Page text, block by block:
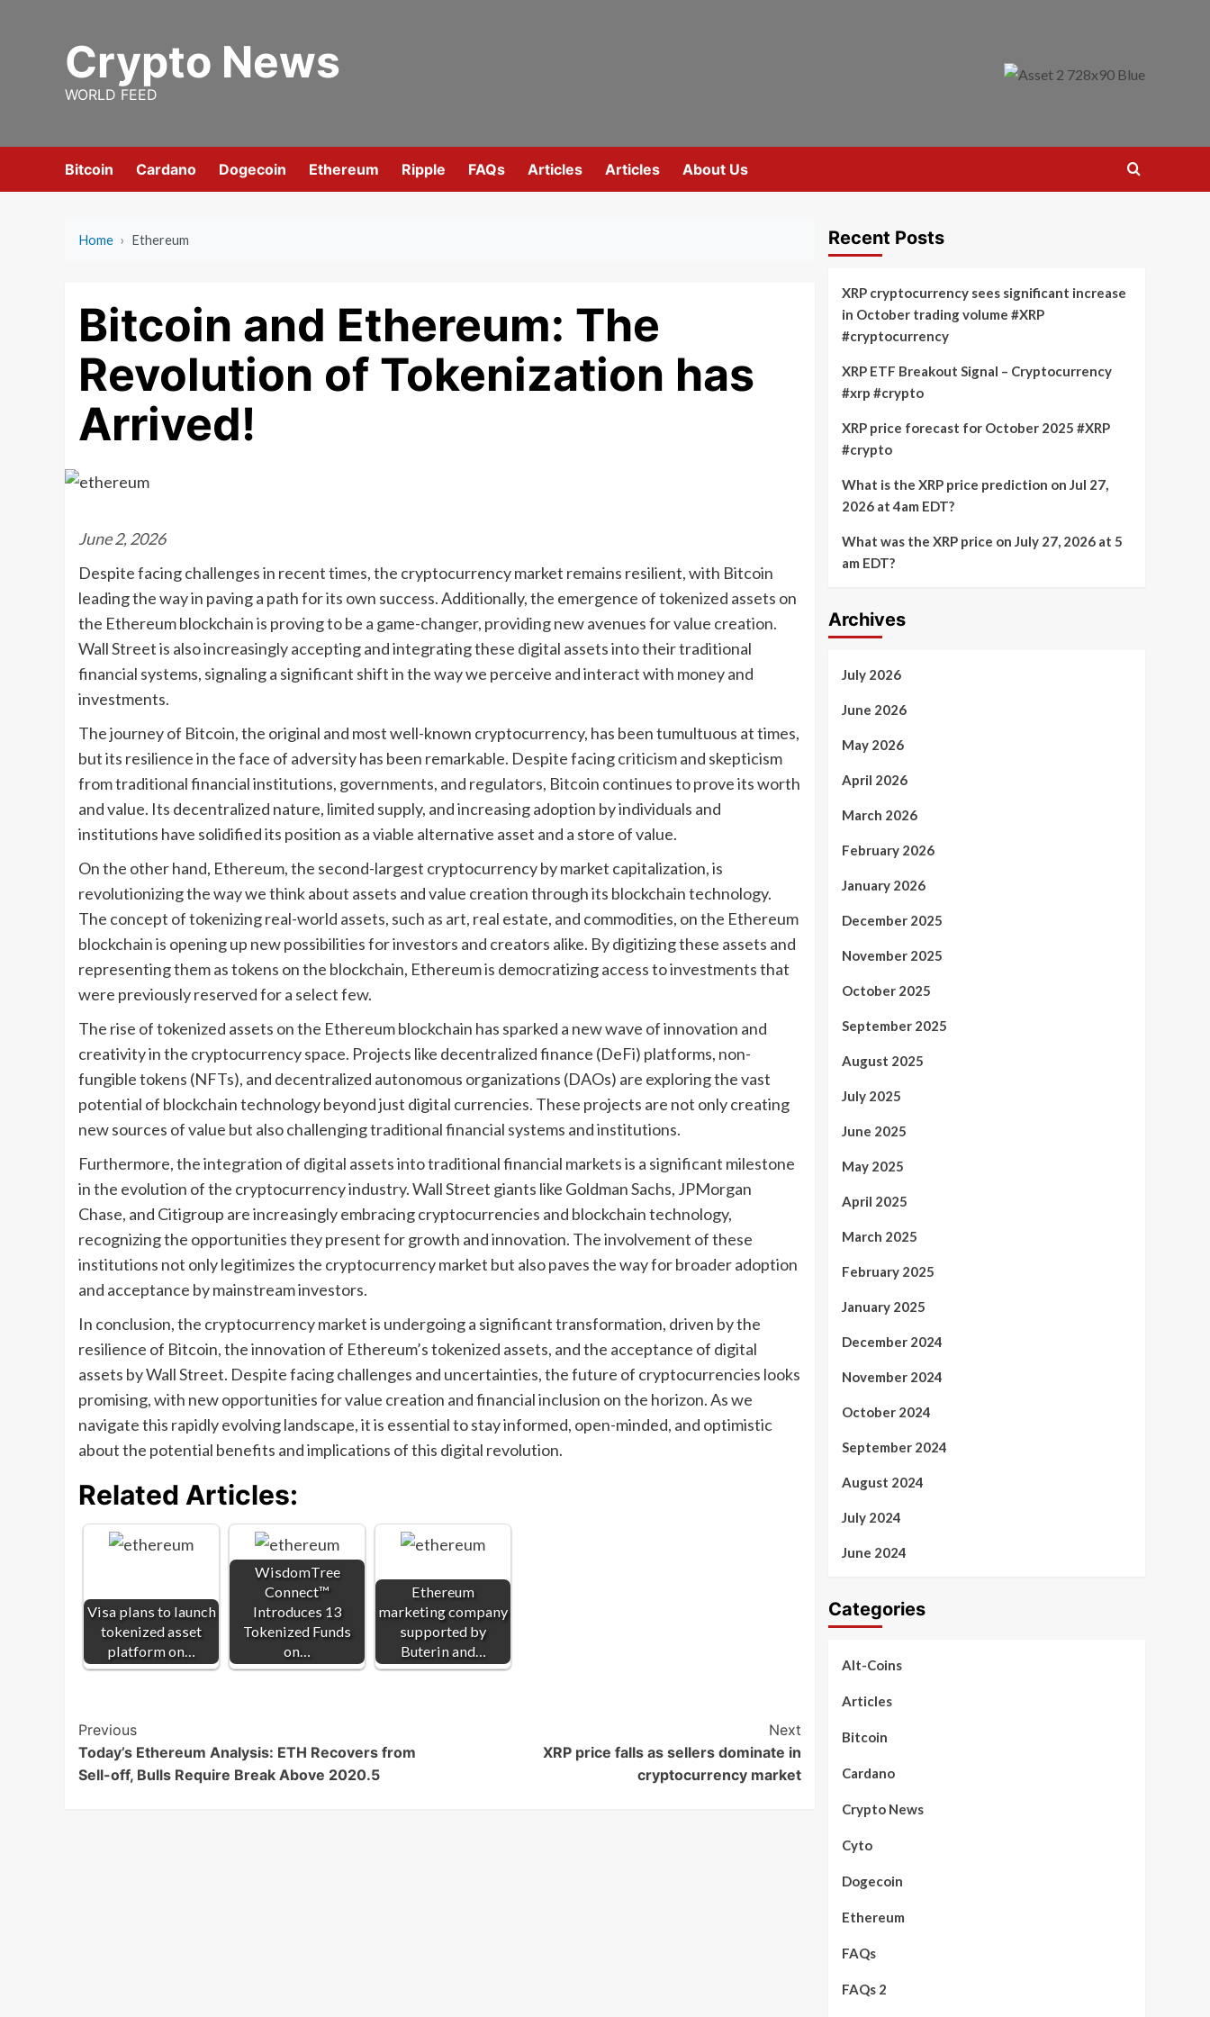
Crypto News
WORLD FEED
Bitcoin Cardano Dogecoin Ethereum Ripple FAQs Articles Articles About Us
Home › Ethereum
Bitcoin and Ethereum: The
Revolution of Tokenization has
Arrived!
June 2, 2026
Despite facing challenges in recent times, the cryptocurrency market remains resilient, with Bitcoin
leading the way in paving a path for its own success. Additionally, the emergence of tokenized assets on
the Ethereum blockchain is proving to be a game-changer, providing new avenues for value creation.
Wall Street is also increasingly accepting and integrating these digital assets into their traditional
financial systems, signaling a significant shift in the way we perceive and interact with money and
investments.
The journey of Bitcoin, the original and most well-known cryptocurrency, has been tumultuous at times,
but its resilience in the face of adversity has been remarkable. Despite facing criticism and skepticism
from traditional financial institutions, governments, and regulators, Bitcoin continues to prove its worth
and value. Its decentralized nature, limited supply, and increasing adoption by individuals and
institutions have solidified its position as a viable alternative asset and a store of value.
On the other hand, Ethereum, the second-largest cryptocurrency by market capitalization, is
revolutionizing the way we think about assets and value creation through its blockchain technology.
The concept of tokenizing real-world assets, such as art, real estate, and commodities, on the Ethereum
blockchain is opening up new possibilities for investors and creators alike. By digitizing these assets and
representing them as tokens on the blockchain, Ethereum is democratizing access to investments that
were previously reserved for a select few.
The rise of tokenized assets on the Ethereum blockchain has sparked a new wave of innovation and
creativity in the cryptocurrency space. Projects like decentralized finance (DeFi) platforms, non-
fungible tokens (NFTs), and decentralized autonomous organizations (DAOs) are exploring the vast
potential of blockchain technology beyond just digital currencies. These projects are not only creating
new sources of value but also challenging traditional financial systems and institutions.
Furthermore, the integration of digital assets into traditional financial markets is a significant milestone
in the evolution of the cryptocurrency industry. Wall Street giants like Goldman Sachs, JPMorgan
Chase, and Citigroup are increasingly embracing cryptocurrencies and blockchain technology,
recognizing the opportunities they present for growth and innovation. The involvement of these
institutions not only legitimizes the cryptocurrency market but also paves the way for broader adoption
and acceptance by mainstream investors.
In conclusion, the cryptocurrency market is undergoing a significant transformation, driven by the
resilience of Bitcoin, the innovation of Ethereum’s tokenized assets, and the acceptance of digital
assets by Wall Street. Despite facing challenges and uncertainties, the future of cryptocurrencies looks
promising, with new opportunities for value creation and financial inclusion on the horizon. As we
navigate this rapidly evolving landscape, it is essential to stay informed, open-minded, and optimistic
about the potential benefits and implications of this digital revolution.
Related Articles:
Visa plans to launch
tokenized asset
platform on…
WisdomTree
Connect™
Introduces 13
Tokenized Funds
on…
Ethereum
marketing company
supported by
Buterin and…
Post
Navigation
Previous
Today’s Ethereum Analysis: ETH Recovers from
Sell-off, Bulls Require Break Above 2020.5
Next
XRP price falls as sellers dominate in
cryptocurrency market
Recent Posts
XRP cryptocurrency sees significant increase
in October trading volume #XRP
#cryptocurrency
XRP ETF Breakout Signal – Cryptocurrency
#xrp #crypto
XRP price forecast for October 2025 #XRP
#crypto
What is the XRP price prediction on Jul 27,
2026 at 4am EDT?
What was the XRP price on July 27, 2026 at 5
am EDT?
Archives
July 2026
June 2026
May 2026
April 2026
March 2026
February 2026
January 2026
December 2025
November 2025
October 2025
September 2025
August 2025
July 2025
June 2025
May 2025
April 2025
March 2025
February 2025
January 2025
December 2024
November 2024
October 2024
September 2024
August 2024
July 2024
June 2024
Categories
Alt-Coins
Articles
Bitcoin
Cardano
Crypto News
Cyto
Dogecoin
Ethereum
FAQs
FAQs 2